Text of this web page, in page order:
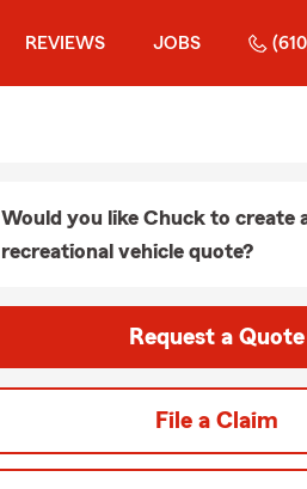
REVIEWS JOBS
Would you like Chuck to create
recreational vehicle quote?
Request a Quote
File a Claim